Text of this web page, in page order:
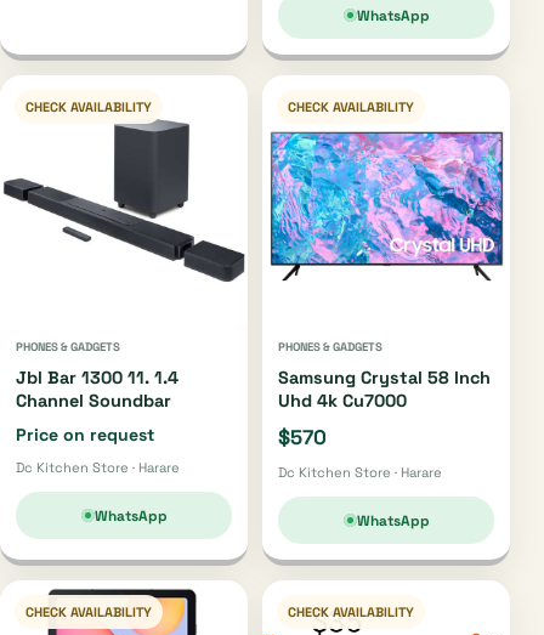
WhatsApp
CHECK AVAILABILITY
PHONES & GADGETS
Jbl Bar 1300 11. 1.4
Channel Soundbar
Price on request
Dc Kitchen Store · Harare
WhatsApp
CHECK AVAILABILITY
PHONES & GADGETS
Samsung Crystal 58 Inch
Uhd 4k Cu7000
$570
Dc Kitchen Store · Harare
WhatsApp
CHECK AVAILABILITY CHECK AVAILABILITY